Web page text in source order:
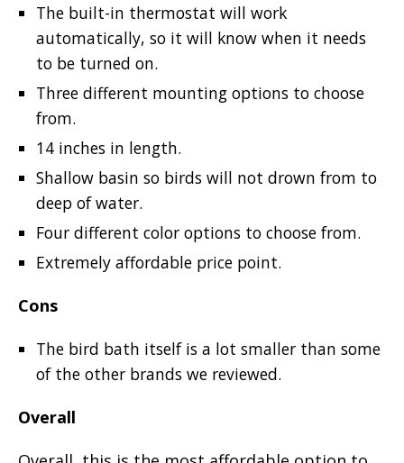
The built-in thermostat will work
automatically, so it will know when it needs
to be turned on.
Three different mounting options to choose
from.
14 inches in length.
Shallow basin so birds will not drown from to
deep of water.
Four different color options to choose from.
Extremely affordable price point.
Cons
The bird bath itself is a lot smaller than some
of the other brands we reviewed.
Overall